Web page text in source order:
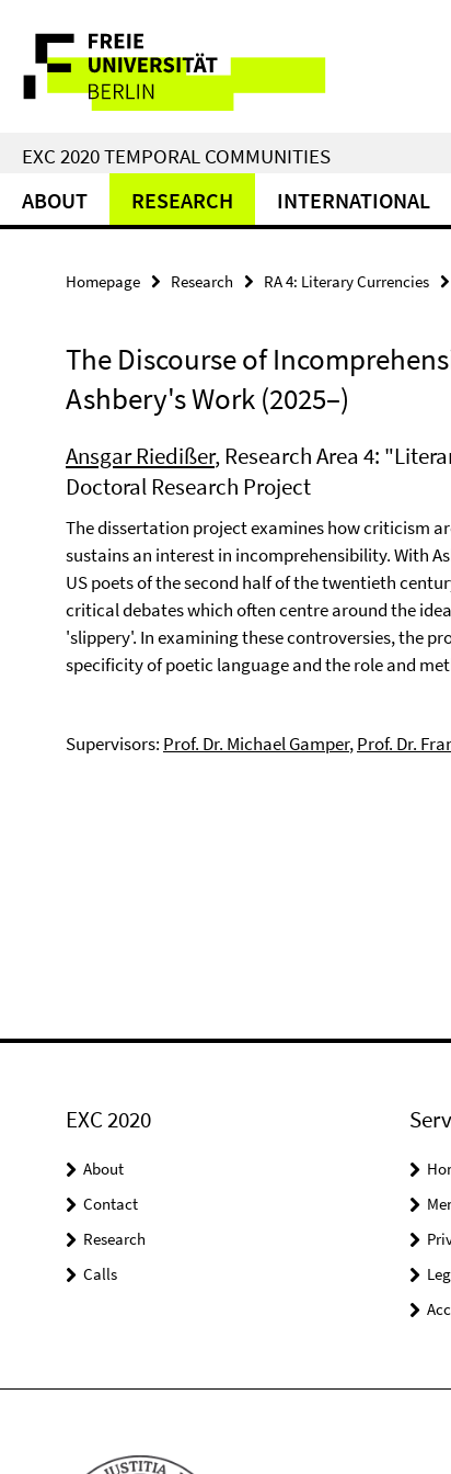
direkt
Inhalt
Service
Navigation
EXC 2020 TEMPORAL COMMUNITIES
ABOUT RESEARCH INTERNATIONAL
Homepage Research RA 4: Literary Currencies
The Discourse of
Ashbery's Work (2025–)
Ansgar Riedißer, Research Area 4:
Doctoral Research Project
The dissertation project examines how criticism
sustains an interest in incomprehensibility. With
US poets of the second half of the twentieth
critical debates which often centre around the
'slippery'. In examining these controversies, the
specificity of poetic language and the role and
Supervisors: Prof. Dr. Michael Gamper,Prof. Dr.
EXC 2020
About
Contact
Research
Calls